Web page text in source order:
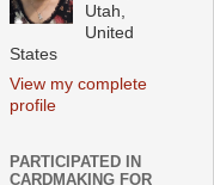
Utah,
United
States
View my complete
profile
PARTICIPATED IN
CARDMAKING FOR